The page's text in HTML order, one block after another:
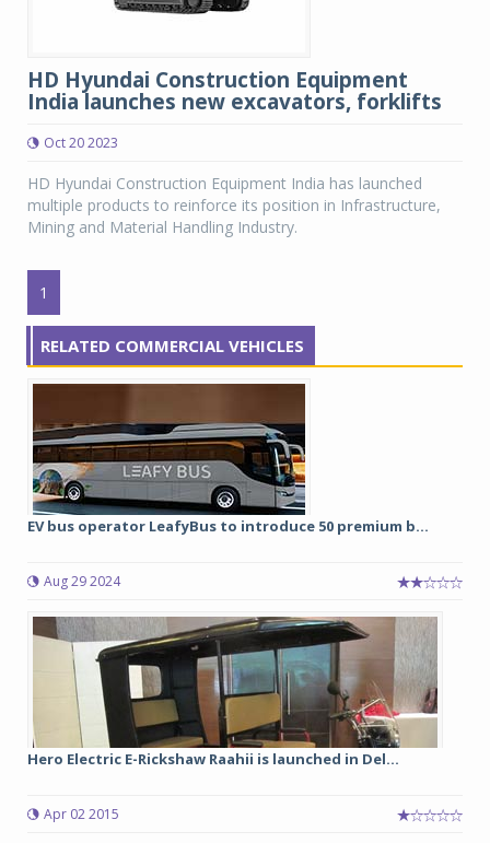
HD Hyundai Construction Equipment
India launches new excavators, forklifts
Oct 20 2023
HD Hyundai Construction Equipment India has launched
multiple products to reinforce its position in Infrastructure,
Mining and Material Handling Industry.
1
RELATED COMMERCIAL VEHICLES
EV bus operator LeafyBus to introduce 50 premium b...
Aug 29 2024
Hero Electric E-Rickshaw Raahii is launched in Del...
Apr 02 2015